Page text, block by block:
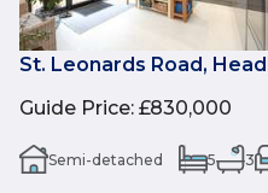
St. Leonards Road,
Guide Price: £830,000
Semi-detached 5 3